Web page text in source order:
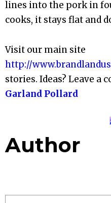
lines into the pork in
cooks, it stays flat and
Visit our main site
http://
stories. Ideas? Leave a
Garland Pollard
Author